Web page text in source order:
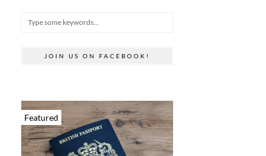
JOIN US ON FACEBOOK!
Featured